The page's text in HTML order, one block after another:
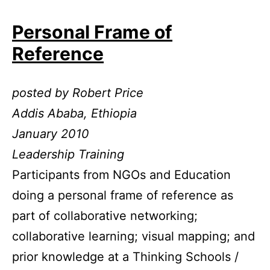
Personal Frame of
Reference
posted by Robert Price
Addis Ababa, Ethiopia
January 2010
Leadership Training
Participants from NGOs and Education
doing a personal frame of reference as
part of collaborative networking;
collaborative learning; visual mapping; and
prior knowledge at a Thinking Schools /